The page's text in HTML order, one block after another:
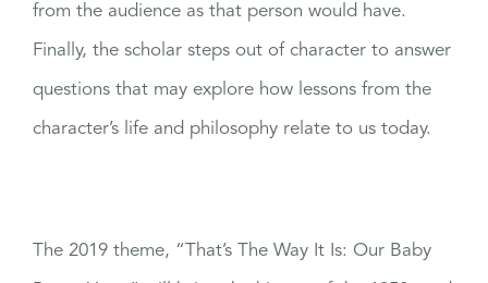
from the audience as that person would have.
Finally, the scholar steps out of character to answer
questions that may explore how lessons from the
character’s life and philosophy relate to us today.
The 2019 theme, “That’s The Way It Is: Our Baby